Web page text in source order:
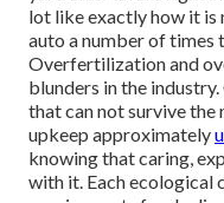
lot like exactly how it
auto a number of times
Overfertilization and
blunders in the
that can not survive the
upkeep approximately
knowing that caring,
with it. Each ecological